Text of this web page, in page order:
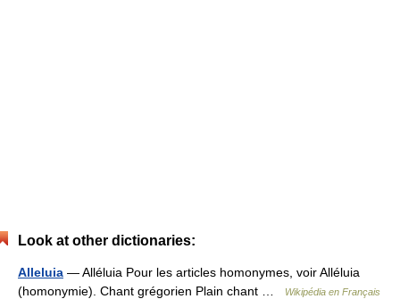
Look at other dictionaries:
Alleluia — Alléluia Pour les articles homonymes, voir Alléluia
(homonymie). Chant grégorien Plain chant …
Wikipédia en Français